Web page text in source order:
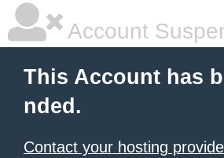
Account
This Account has
nded.
Contact your hosting